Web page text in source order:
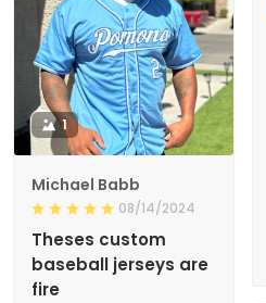
1
Michael Babb
08/14/2024
Theses custom
baseball jerseys are
fire